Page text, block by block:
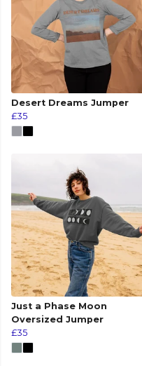
Desert Dreams Jumper
£35
Just a Phase Moon
Oversized Jumper
£35